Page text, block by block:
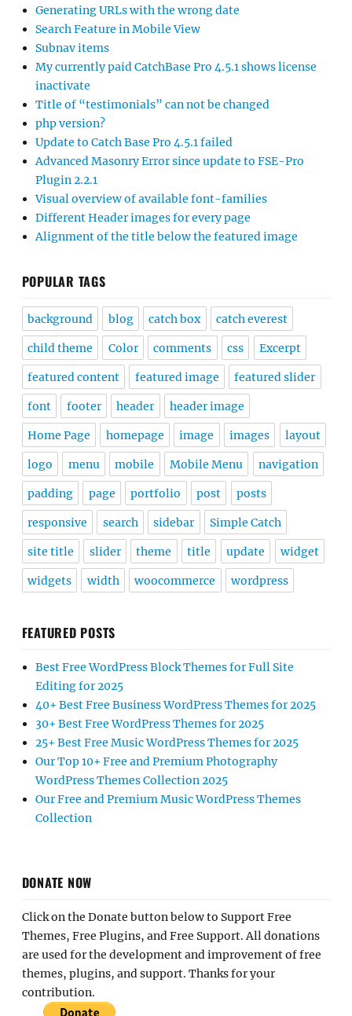
Generating URLs with the wrong date
Search Feature in Mobile View
Subnav items
My currently paid CatchBase Pro 4.5.1 shows license
inactivate
Title of “testimonials” can not be changed
php version?
Update to Catch Base Pro 4.5.1 failed
Advanced Masonry Error since update to FSE-Pro
Plugin 2.2.1
Visual overview of available font-families
Different Header images for every page
Alignment of the title below the featured image
POPULAR TAGS
background blog catch box catch everest
child theme Color comments css Excerpt
featured content featured image featured slider
font footer header header image
Home Page homepage image images layout
logo menu mobile Mobile Menu navigation
padding page portfolio post posts
responsive search sidebar Simple Catch
site title slider theme title update widget
widgets width woocommerce wordpress
FEATURED POSTS
Best Free WordPress Block Themes for Full Site
Editing for 2025
40+ Best Free Business WordPress Themes for 2025
30+ Best Free WordPress Themes for 2025
25+ Best Free Music WordPress Themes for 2025
Our Top 10+ Free and Premium Photography
WordPress Themes Collection 2025
Our Free and Premium Music WordPress Themes
Collection
DONATE NOW
Click on the Donate button below to Support Free
Themes, Free Plugins, and Free Support. All donations
are used for the development and improvement of free
themes, plugins, and support. Thanks for your
contribution.